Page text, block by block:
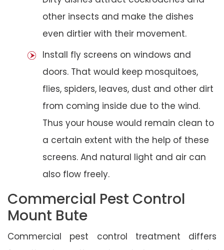
other insects and make the dishes
even dirtier with their movement.
Install fly screens on windows and
doors. That would keep mosquitoes,
flies, spiders, leaves, dust and other dirt
from coming inside due to the wind.
Thus your house would remain clean to
a certain extent with the help of these
screens. And natural light and air can
also flow freely.
Commercial Pest Control
Mount Bute
Commercial pest control treatment differs